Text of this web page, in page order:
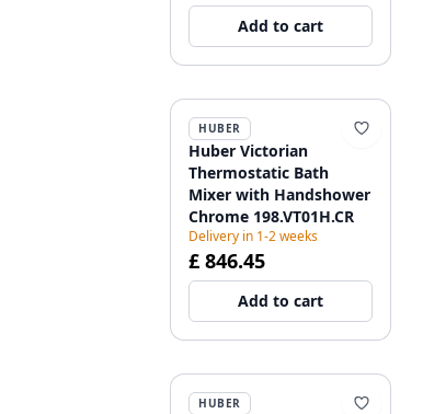
Add to cart
HUBER
Huber Victorian
Thermostatic Bath
Mixer with Handshower
Chrome 198.VT01H.CR
Delivery in 1-2 weeks
£ 846.45
Add to cart
HUBER